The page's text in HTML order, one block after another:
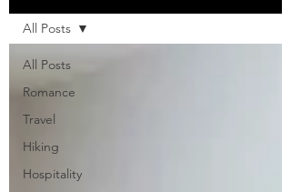
All Posts
Romance
Travel
Hiking
Hospitality
All Posts